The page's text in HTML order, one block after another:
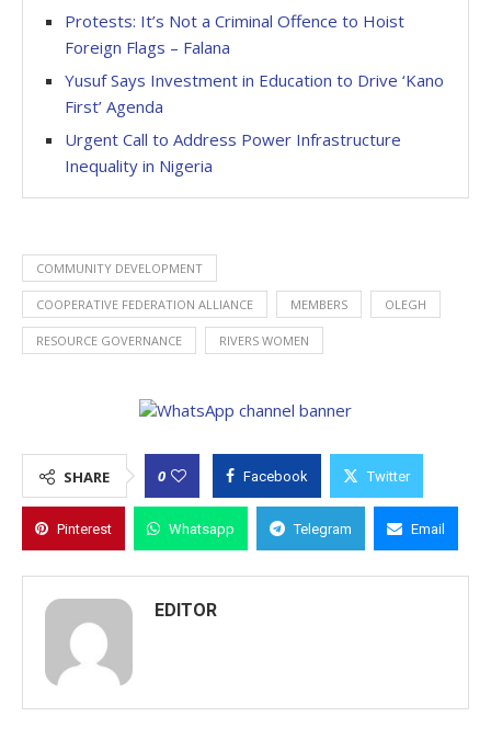
Protests: It’s Not a Criminal Offence to Hoist
Foreign Flags – Falana
Yusuf Says Investment in Education to Drive ‘Kano
First’ Agenda
Urgent Call to Address Power Infrastructure
Inequality in Nigeria
COMMUNITY DEVELOPMENT
COOPERATIVE FEDERATION ALLIANCE MEMBERS OLEGH
RESOURCE GOVERNANCE RIVERS WOMEN
SHARE 0 Facebook Twitter
Pinterest Whatsapp Telegram Email
EDITOR